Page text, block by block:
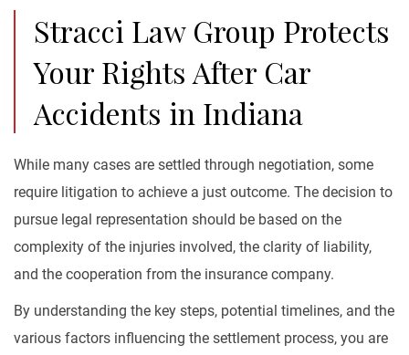
Stracci Law Group Protects
Your Rights After Car
Accidents in Indiana
While many cases are settled through negotiation, some
require litigation to achieve a just outcome. The decision to
pursue legal representation should be based on the
complexity of the injuries involved, the clarity of liability,
and the cooperation from the insurance company.
By understanding the key steps, potential timelines, and the
various factors influencing the settlement process, you are